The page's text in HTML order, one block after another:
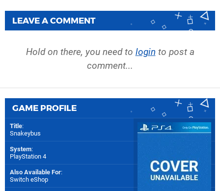
LEAVE A COMMENT
Hold on there, you need to login to post a
comment...
GAME PROFILE
Title:
Snakeybus
System:
PlayStation 4
Also Available For:
Switch eShop